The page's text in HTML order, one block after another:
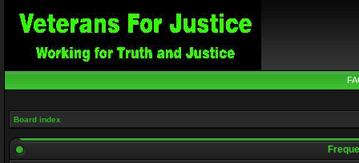
Board index